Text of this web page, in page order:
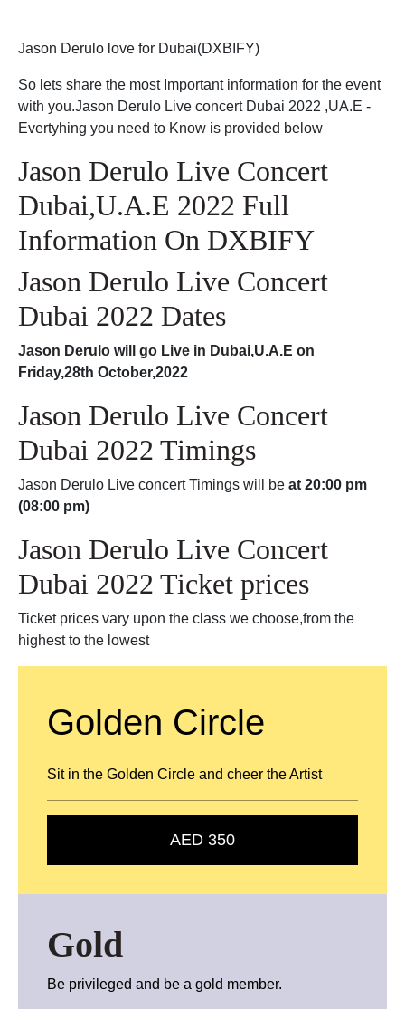
Jason Derulo love for Dubai(DXBIFY)
So lets share the most Important information for the event
with you.Jason Derulo Live concert Dubai 2022 ,UA.E -
Evertyhing you need to Know is provided below
Jason Derulo Live Concert
Dubai,U.A.E 2022 Full
Information On DXBIFY
Jason Derulo Live Concert
Dubai 2022 Dates
Jason Derulo will go Live in Dubai,U.A.E on
Friday,28th October,2022
Jason Derulo Live Concert
Dubai 2022 Timings
Jason Derulo Live concert Timings will be at 20:00 pm
(08:00 pm)
Jason Derulo Live Concert
Dubai 2022 Ticket prices
Ticket prices vary upon the class we choose,from the
highest to the lowest
Golden Circle
Sit in the Golden Circle and cheer the Artist
AED 350
Gold
Be privileged and be a gold member.